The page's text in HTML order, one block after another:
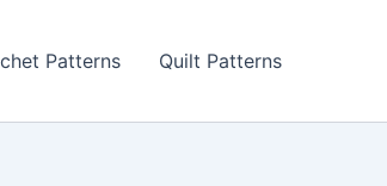
Patterns Quilt Patterns